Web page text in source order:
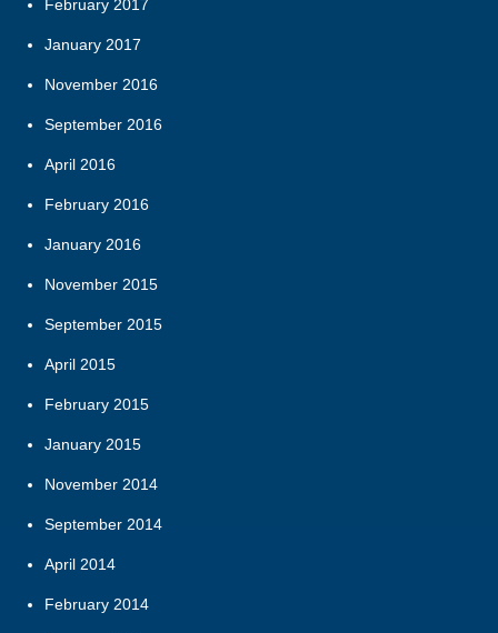
February 2017
January 2017
November 2016
September 2016
April 2016
February 2016
January 2016
November 2015
September 2015
April 2015
February 2015
January 2015
November 2014
September 2014
April 2014
February 2014